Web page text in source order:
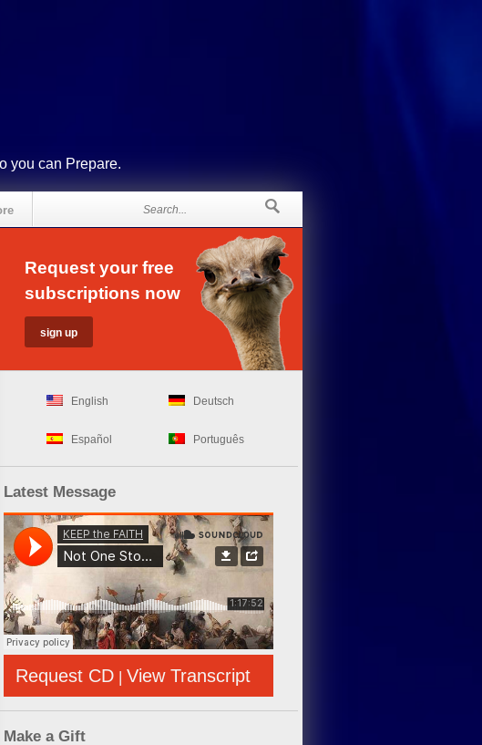
you can Prepare.
Request your free
subscriptions now
English Deutsch
Español Português
Latest Message
Request CD | View Transcript
Make a Gift